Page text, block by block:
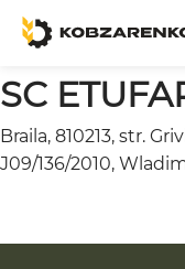
SC
Braila, 810213, str.
J09/136/2010,